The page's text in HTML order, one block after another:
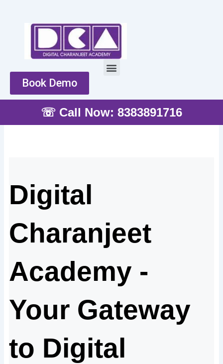
Book Demo
☏ Call Now: 8383891716
Digital
Charanjeet
Academy -
Your Gateway
to Digital